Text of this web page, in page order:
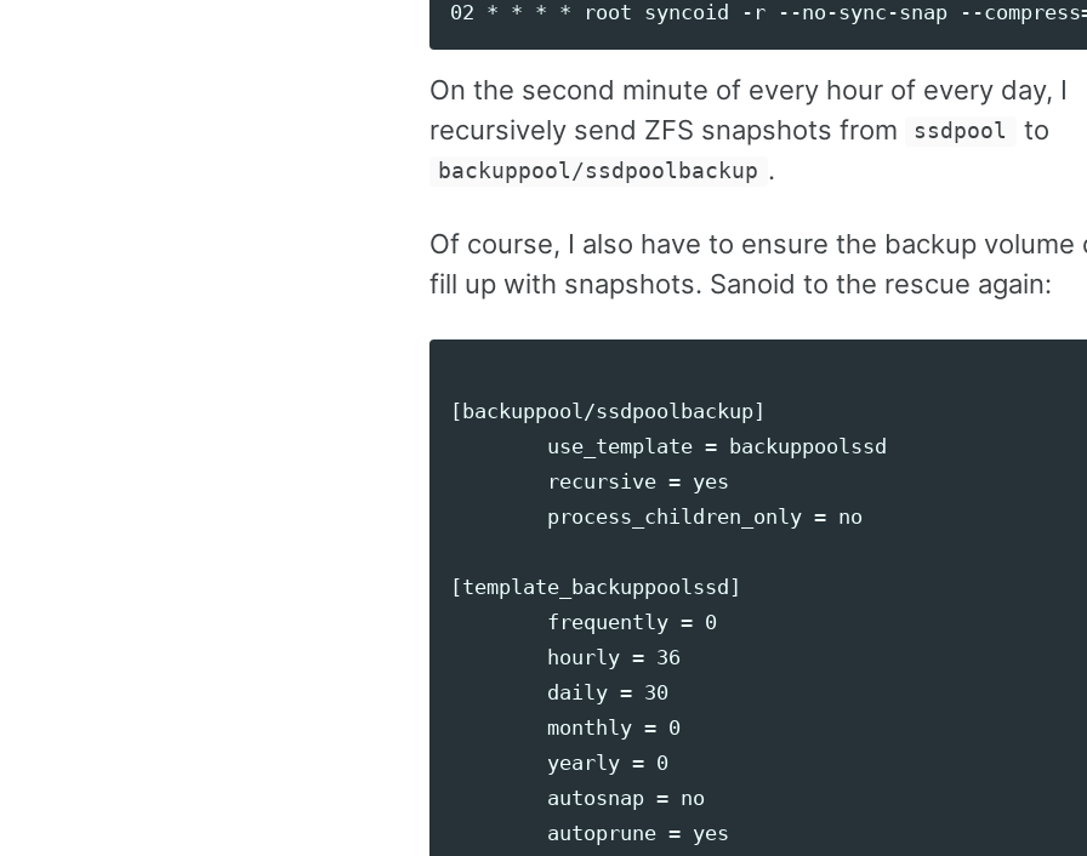
On the second minute of every hour of every day, I
recursively send ZFS snapshots from
ssdpool to
backuppool/ssdpoolbackup .
Of course, I also have to ensure the backup volume
fill up with snapshots. Sanoid to the rescue again:
[backuppool/ssdpoolbackup]
        use_template = backuppoolssd
        recursive = yes
        process_children_only = no
[template_backuppoolssd]
        frequently = 0
        hourly = 36
        daily = 30
        monthly = 0
        yearly = 0
        autosnap = no
        autoprune = yes